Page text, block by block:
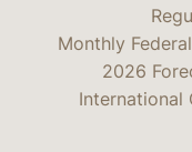
Monthly
2026
International